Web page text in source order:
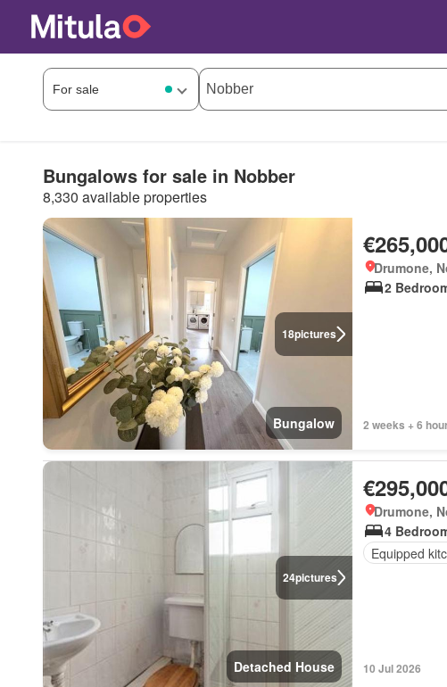
Bungalows for sale in Nobber
8,330 available properties
18pictures
Bungalow
Drumone,
2
2 weeks + 6
24pictures
Detached House
Drumone,
4
Equipped
10 Jul 2026